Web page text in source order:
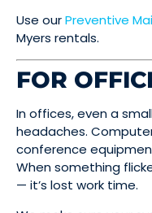
Use ourPreventive
Myers rentals.
FOR
In offices, even a
headaches.
conference
When something
— it’s lost work time.